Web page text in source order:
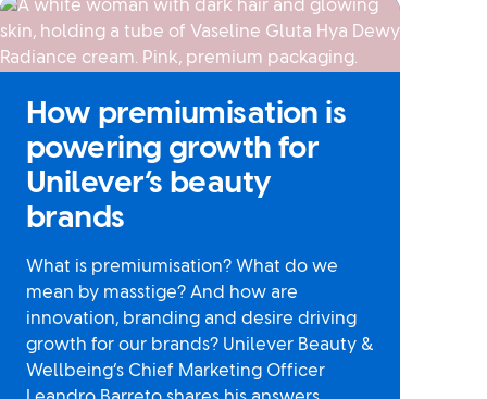
How premiumisation is
powering growth for
Unilever’s beauty
brands
What is premiumisation? What do we
mean by masstige? And how are
innovation, branding and desire driving
growth for our brands? Unilever Beauty &
Wellbeing’s Chief Marketing Officer